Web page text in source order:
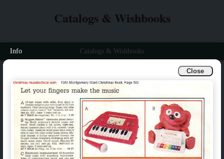
Close
Catalogs & Wishbooks
Info Catalogs & Wishbooks